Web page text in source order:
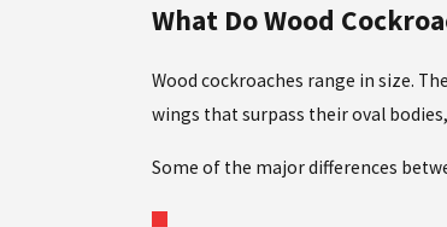
What Do Wood
Wood cockroaches range in size.
wings that surpass their oval
Some of the major differences